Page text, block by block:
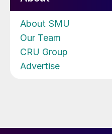
About SMU
Our Team
CRU Group
Advertise